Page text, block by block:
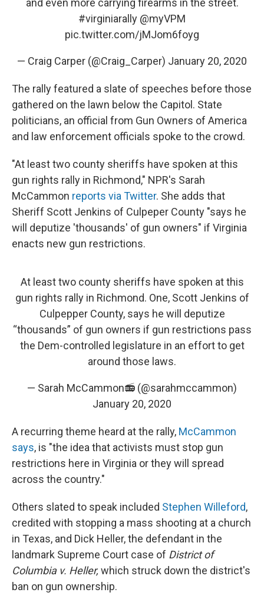
and even more carrying firearms in the street.
#virginiarally @myVPM
pic.twitter.com/jMJom6foyg
— Craig Carper (@Craig_Carper) January 20, 2020
The rally featured a slate of speeches before those
gathered on the lawn below the Capitol. State
politicians, an official from Gun Owners of America
and law enforcement officials spoke to the crowd.
"At least two county sheriffs have spoken at this
gun rights rally in Richmond," NPR's Sarah
McCammon reports via Twitter. She adds that
Sheriff Scott Jenkins of Culpeper County "says he
will deputize 'thousands' of gun owners" if Virginia
enacts new gun restrictions.
At least two county sheriffs have spoken at this
gun rights rally in Richmond. One, Scott Jenkins of
Culpepper County, says he will deputize
“thousands” of gun owners if gun restrictions pass
the Dem-controlled legislature in an effort to get
around those laws.
— Sarah McCammon📻 (@sarahmccammon)
January 20, 2020
A recurring theme heard at the rally, McCammon
says, is "the idea that activists must stop gun
restrictions here in Virginia or they will spread
across the country."
Others slated to speak included Stephen Willeford,
credited with stopping a mass shooting at a church
in Texas, and Dick Heller, the defendant in the
landmark Supreme Court case of District of
Columbia v. Heller, which struck down the district's
ban on gun ownership.